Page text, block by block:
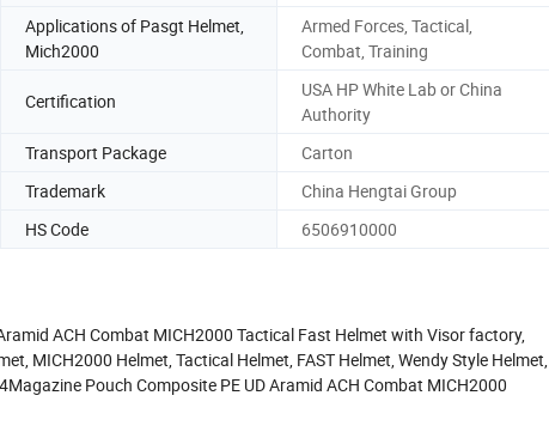
Applications of Pasgt Helmet,
Mich2000
Armed Forces, Tactical,
Combat, Training
Certification
USA HP White Lab or China
Authority
Transport Package
Carton
Trademark
China Hengtai Group
HS Code 6506910000
ACH Combat MICH2000 Tactical Fast Helmet with Visor factory,
MICH2000 Helmet, Tactical Helmet, FAST Helmet, Wendy Style Helmet,
Pouch Composite PE UD Aramid ACH Combat MICH2000